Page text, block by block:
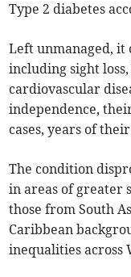
Type 2 diabetes
Left unmanaged, it
including sight
cardiovascular
independence,
cases, years of
The condition
in areas of greater
those from South
Caribbean
inequalities across